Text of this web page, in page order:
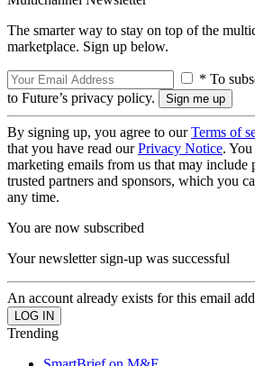
The smarter way to stay on top of the
marketplace. Sign up below.
* To
to Future’s privacy policy.
By signing up, you agree to ourTerms of
that you have read ourPrivacy Notice.
marketing emails from us that may include
trusted partners and sponsors, which you
any time.
You are now subscribed
Your newsletter sign-up was successful
An account already exists for this email
Trending